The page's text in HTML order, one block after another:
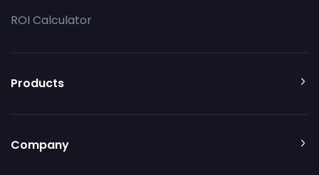
ROI Calculator
Products
Company